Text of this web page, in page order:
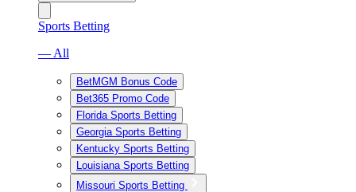
Sports Betting
— All
BetMGM Bonus Code
Bet365 Promo Code
Florida Sports Betting
Georgia Sports Betting
Kentucky Sports Betting
Louisiana Sports Betting
Missouri Sports Betting